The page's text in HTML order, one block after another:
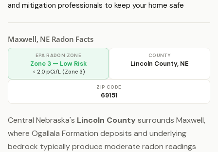
and mitigation professionals to keep your home safe
Maxwell, NE Radon Facts
EPA RADON ZONE
Zone 3 — Low Risk
< 2.0 pCi/L (Zone 3)
COUNTY
Lincoln County, NE
ZIP CODE
69151
Central Nebraska's Lincoln County surrounds Maxwell,
where Ogallala Formation deposits and underlying
bedrock typically produce moderate radon readings